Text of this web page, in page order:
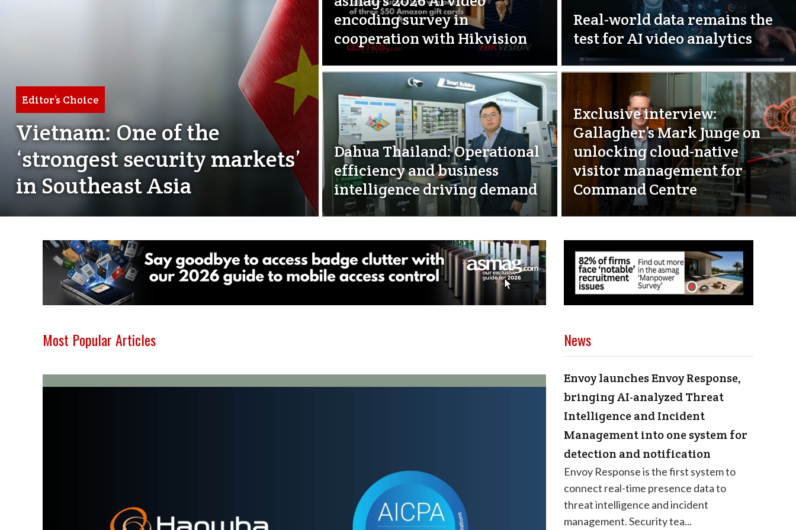
Editor’s Choice
Vietnam: One of the
‘strongest security markets’
in Southeast Asia
encoding survey in
cooperation with Hikvision
Real-world data remains the
test for AI video analytics
Dahua Thailand: Operational
efficiency and business
intelligence driving demand
Exclusive interview:
Gallagher’s Mark Junge on
unlocking cloud-native
visitor management for
Command Centre
Most Popular Articles News
Envoy launches Envoy Response,
bringing AI-analyzed Threat
Intelligence and Incident
Management into one system for
detection and notification
Envoy Response is the first system to
connect real-time presence data to
threat intelligence and incident
management. Security tea...